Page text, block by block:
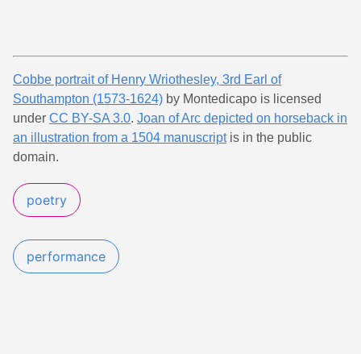
Cobbe portrait of Henry Wriothesley, 3rd Earl of
Southampton (1573-1624) by Montedicapo is licensed
under CC BY-SA 3.0. Joan of Arc depicted on horseback in
an illustration from a 1504 manuscriptis in the public
domain.
poetry
performance